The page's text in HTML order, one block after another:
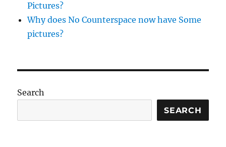
Pictures?
Why does No Counterspace now have Some
pictures?
Search
SEARCH